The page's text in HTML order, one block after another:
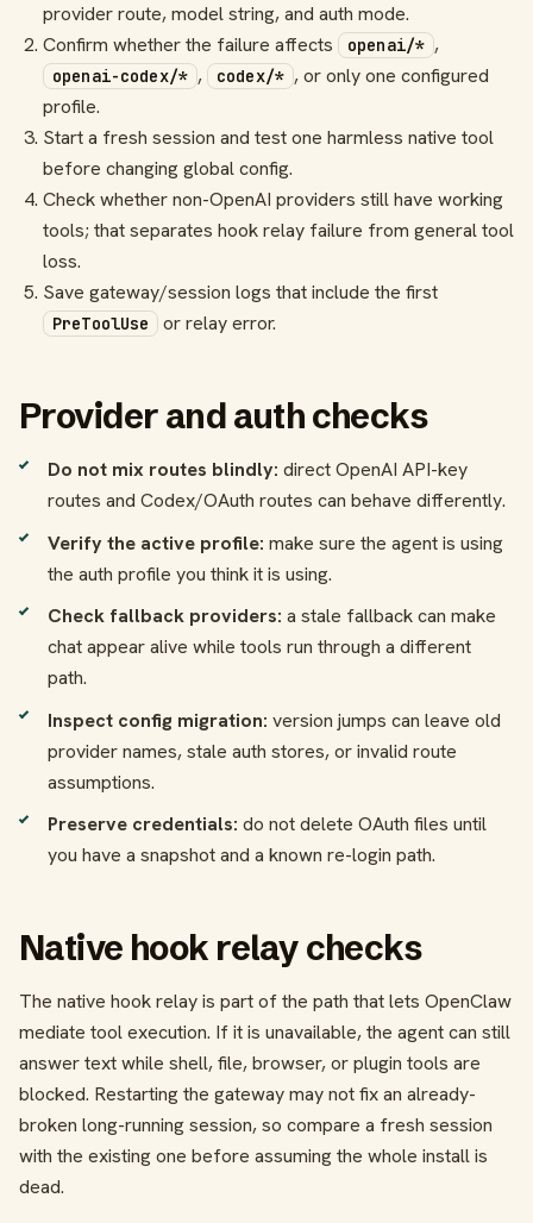
provider route, model string, and auth mode.
Confirm whether the failure affects
openai/* ,
openai-codex/* , codex/* , or only one configured
profile.
Start a fresh session and test one harmless native tool
before changing global config.
Check whether non-OpenAI providers still have working
tools; that separates hook relay failure from general tool
loss.
Save gateway/session logs that include the first
PreToolUse or relay error.
Provider and auth checks
Do not mix routes blindly: direct OpenAI API-key
routes and Codex/OAuth routes can behave differently.
Verify the active profile: make sure the agent is using
the auth profile you think it is using.
Check fallback providers: a stale fallback can make
chat appear alive while tools run through a different
path.
Inspect config migration: version jumps can leave old
provider names, stale auth stores, or invalid route
assumptions.
Preserve credentials: do not delete OAuth files until
you have a snapshot and a known re-login path.
Native hook relay checks
The native hook relay is part of the path that lets OpenClaw
mediate tool execution. If it is unavailable, the agent can still
answer text while shell, file, browser, or plugin tools are
blocked. Restarting the gateway may not fix an already-
broken long-running session, so compare a fresh session
with the existing one before assuming the whole install is
dead.